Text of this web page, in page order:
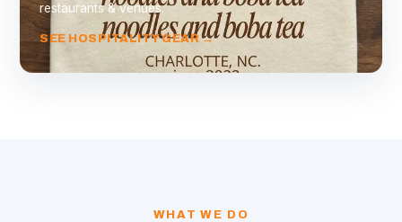
restaurants & venues.
SEE HOSPITALITY GEAR →
WHAT WE DO